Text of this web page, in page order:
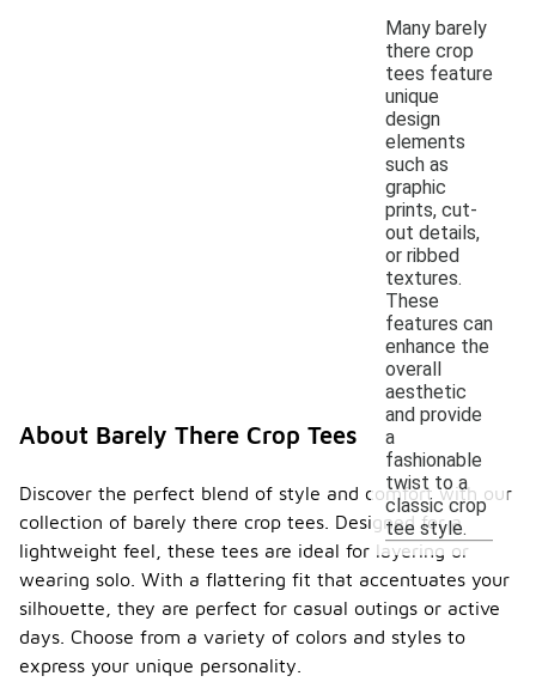
Many barely
there crop
tees feature
unique
design
elements
such as
graphic
prints, cut-
out details,
or ribbed
textures.
These
features can
enhance the
overall
aesthetic
and provide
a
fashionable
twist to a
classic crop
tee style.
About Barely There Crop Tees
Discover the perfect blend of style and comfort with our
collection of barely there crop tees. Designed for a
lightweight feel, these tees are ideal for layering or
wearing solo. With a flattering fit that accentuates your
silhouette, they are perfect for casual outings or active
days. Choose from a variety of colors and styles to
express your unique personality.